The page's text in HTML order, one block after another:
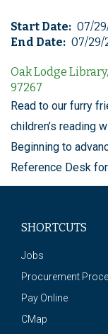
Start Date
07/
End Date
07/29/
Oak Lodge
97267
Read to our furry
children’s reading
Beginning to
Reference Desk
SHORTCUTS
Jobs
Procurement
Pay Online
CMap